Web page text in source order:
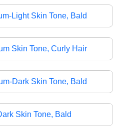
Light Skin Tone, Bald
Skin Tone, Curly Hair
Dark Skin Tone, Bald
Skin Tone, Bald